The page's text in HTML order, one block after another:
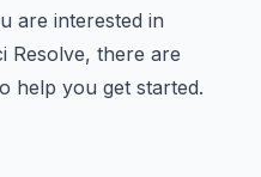
are interested in
Resolve, there are
help you get started.